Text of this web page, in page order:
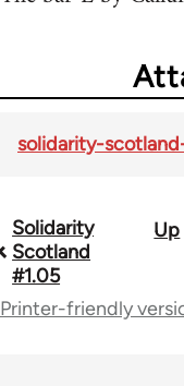
solidarity-
Book
traversal
links
Solidarity
Scotland
#1.05
Up
Printer-friendly